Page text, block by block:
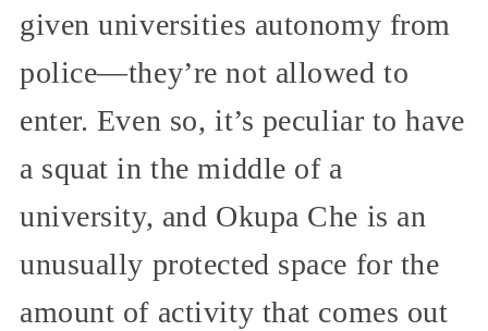
given universities autonomy from
police—they’re not allowed to
enter. Even so, it’s peculiar to have
a squat in the middle of a
university, and Okupa Che is an
unusually protected space for the
amount of activity that comes out